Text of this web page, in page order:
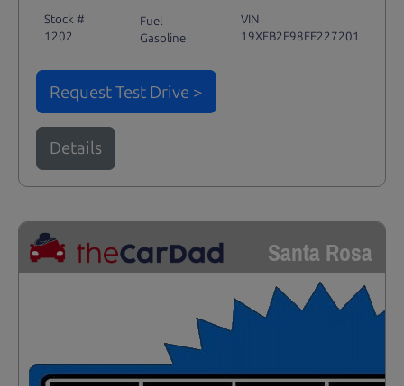
Stock #
1202
Fuel
Gasoline
VIN
19XFB2F98EE227201
Request Test Drive >
Details
Santa Rosa